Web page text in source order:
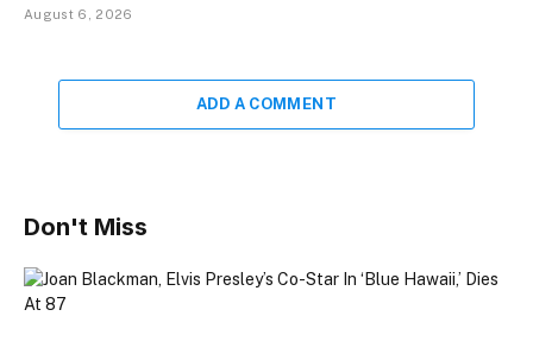
August 6, 2026
ADD A COMMENT
Don't Miss